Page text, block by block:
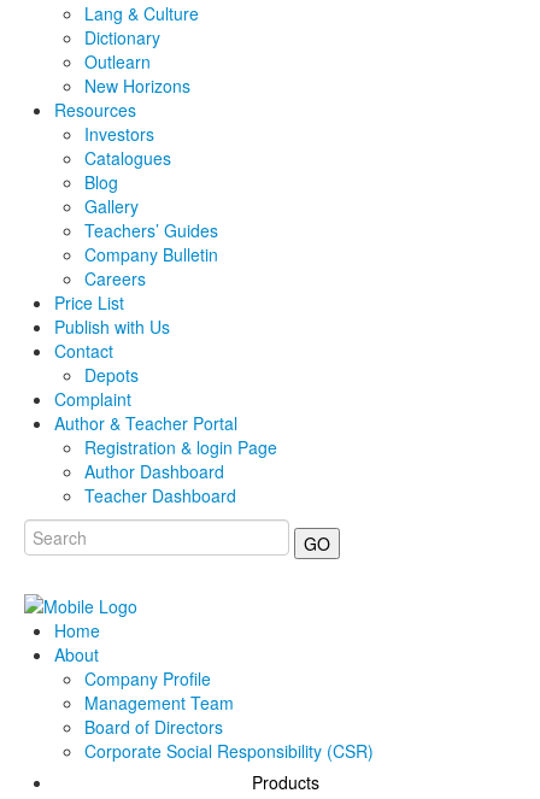
Lang & Culture
Dictionary
Outlearn
New Horizons
Resources
Investors
Catalogues
Blog
Gallery
Teachers’ Guides
Company Bulletin
Careers
Price List
Publish with Us
Contact
Depots
Complaint
Author & Teacher Portal
Registration & login Page
Author Dashboard
Teacher Dashboard
GO
Home
About
Company Profile
Management Team
Board of Directors
Corporate Social Responsibility (CSR)
Products